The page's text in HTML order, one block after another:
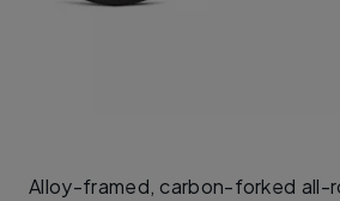
Alloy-framed, carbon-forked all-